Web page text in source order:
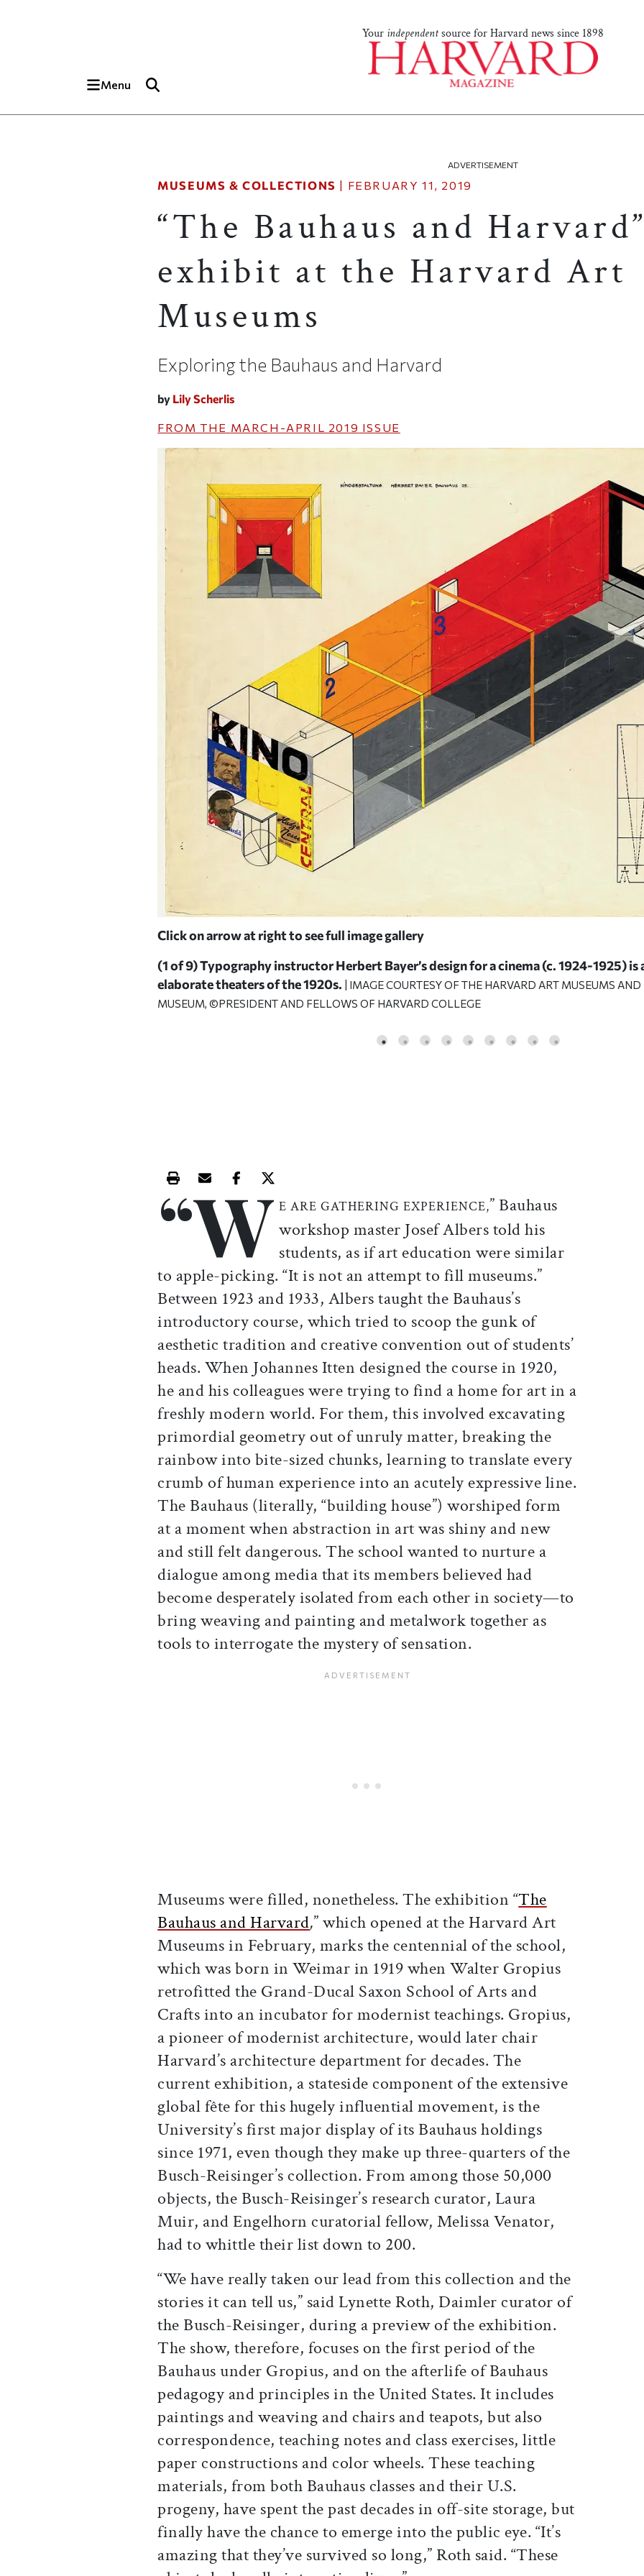
Your independentsource for Harvard news since 1898
Menu
ADVERTISEMENT
MUSEUMS & COLLECTIONS | FEBRUARY 11, 2019
“The Bauhaus and Harvard”
exhibit at the Harvard Art
Museums
Exploring the Bauhaus and Harvard
by Lily Scherlis
FROM THE MARCH-APRIL 2019 ISSUE
Click on arrow at right to see full image gallery
(1 of 9)Typography instructor Herbert Bayer’s design for a cinema (c. 1924-1925)
elaborate theaters of the 1920s. | IMAGE COURTESY OF THE HARVARD ART MUSEUMS
MUSEUM, ©PRESIDENT AND FELLOWS OF HARVARD COLLEGE
Print this article
Email this article
Share this article on Facebook
Share this article on X
“W E ARE GATHERING EXPERIENCE,” Bauhaus
workshop master Josef Albers told his
students, as if art education were similar
to apple-picking. “It is not an attempt to fill museums.”
Between 1923 and 1933, Albers taught the Bauhaus’s
introductory course, which tried to scoop the gunk of
aesthetic tradition and creative convention out of students’
heads. When Johannes Itten designed the course in 1920,
he and his colleagues were trying to find a home for art in a
freshly modern world. For them, this involved excavating
primordial geometry out of unruly matter, breaking the
rainbow into bite-sized chunks, learning to translate every
crumb of human experience into an acutely expressive line.
The Bauhaus (literally, “building house”) worshiped form
at a moment when abstraction in art was shiny and new
and still felt dangerous. The school wanted to nurture a
dialogue among media that its members believed had
become desperately isolated from each other in society—to
bring weaving and painting and metalwork together as
tools to interrogate the mystery of sensation.
Museums were filled, nonetheless. The exhibition “The
Bauhaus and Harvard,” which opened at the Harvard Art
Museums in February, marks the centennial of the school,
which was born in Weimar in 1919 when Walter Gropius
retrofitted the Grand-Ducal Saxon School of Arts and
Crafts into an incubator for modernist teachings. Gropius,
a pioneer of modernist architecture, would later chair
Harvard’s architecture department for decades. The
current exhibition, a stateside component of the extensive
global fête for this hugely influential movement, is the
University’s first major display of its Bauhaus holdings
since 1971, even though they make up three-quarters of the
Busch-Reisinger’s collection. From among those 50,000
objects, the Busch-Reisinger’s research curator, Laura
Muir, and Engelhorn curatorial fellow, Melissa Venator,
had to whittle their list down to 200.
“We have really taken our lead from this collection and the
stories it can tell us,” said Lynette Roth, Daimler curator of
the Busch-Reisinger, during a preview of the exhibition.
The show, therefore, focuses on the first period of the
Bauhaus under Gropius, and on the afterlife of Bauhaus
pedagogy and principles in the United States. It includes
paintings and weaving and chairs and teapots, but also
correspondence, teaching notes and class exercises, little
paper constructions and color wheels. These teaching
materials, from both Bauhaus classes and their U.S.
progeny, have spent the past decades in off-site storage, but
finally have the chance to emerge into the public eye. “It’s
amazing that they’ve survived so long,” Roth said. “These